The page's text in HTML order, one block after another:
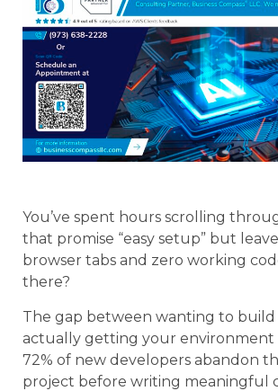
You’ve spent hours scrolling
that promise “easy setup” but
browser tabs and zero working
there?
The gap between wanting to build
actually getting your environment
72% of new developers abandon
project before writing meaningful